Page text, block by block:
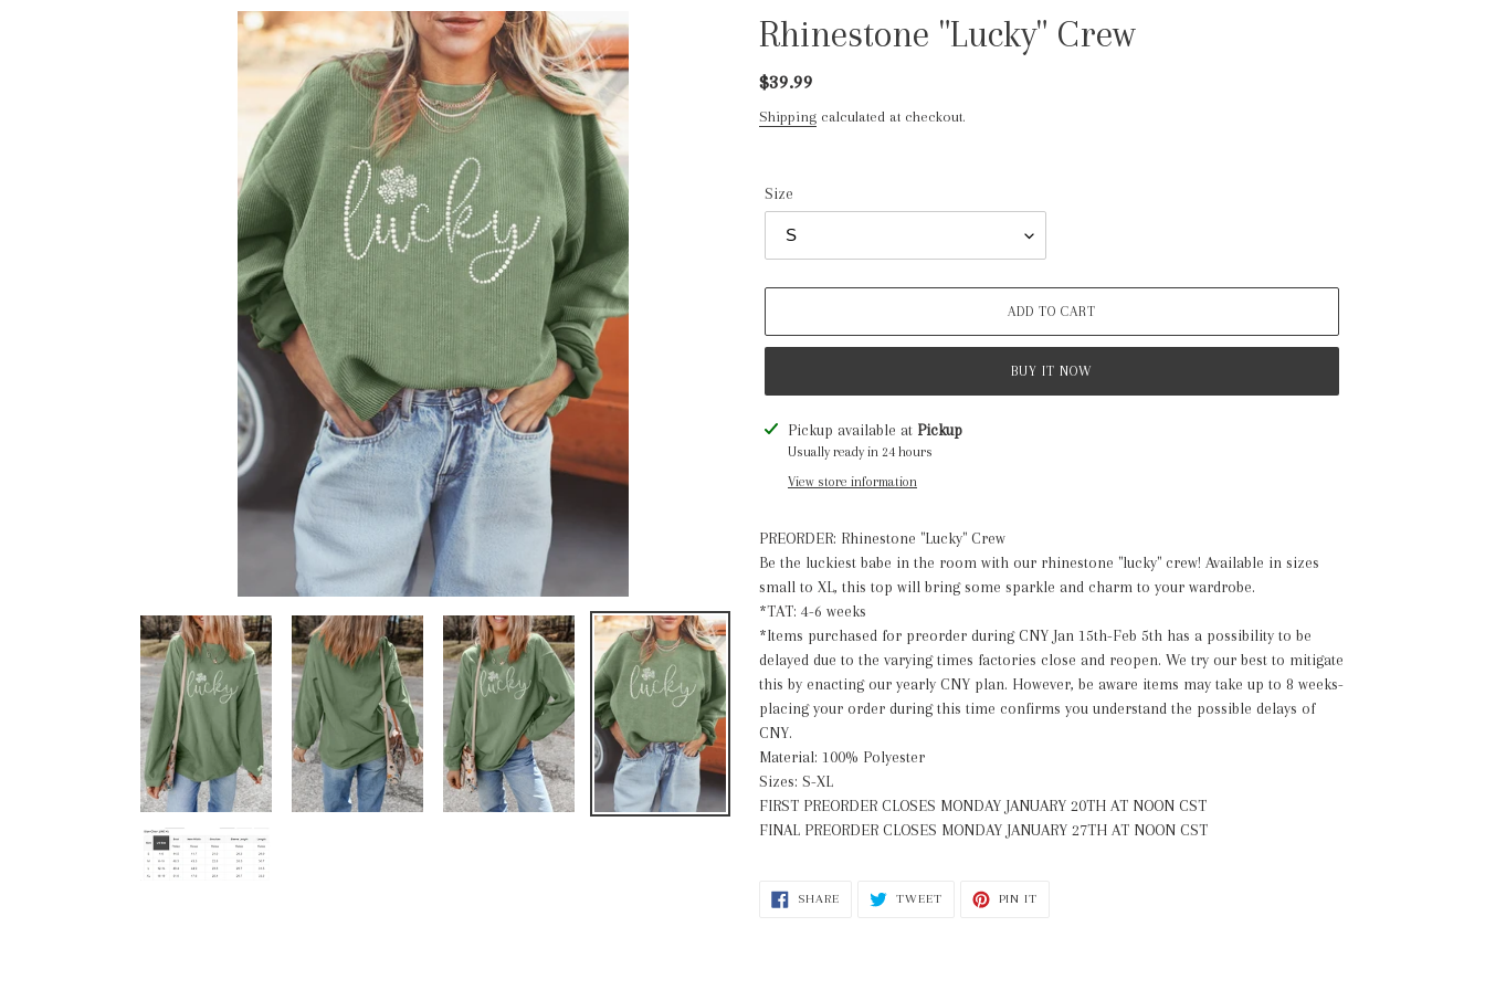
Rhinestone "Lucky" Crew
Regular
price
$39.99
Shipping calculated at checkout.
Size
ADD TO CART
BUY IT NOW
Adding
product
Pickup available at Pickup
Usually ready in 24 hours
View store information
PREORDER: Rhinestone "Lucky" Crew
Be the luckiest babe in the room with our rhinestone "lucky" crew! Available in sizes
small to XL, this top will bring some sparkle and charm to your wardrobe.
*TAT: 4-6 weeks
*Items purchased for preorder during CNY Jan 15th-Feb 5th has a possibility to be
delayed due to the varying times factories close and reopen. We try our best to mitigate
this by enacting our yearly CNY plan. However, be aware items may take up to 8 weeks-
placing your order during this time confirms you understand the possible delays of
CNY.
Material: 100% Polyester
Sizes: S-XL
FIRST PREORDER CLOSES MONDAY JANUARY 20TH AT NOON CST
FINAL PREORDER CLOSES MONDAY JANUARY 27TH AT NOON CST
SHARESHARE
TWEETTWEET
PIN IT